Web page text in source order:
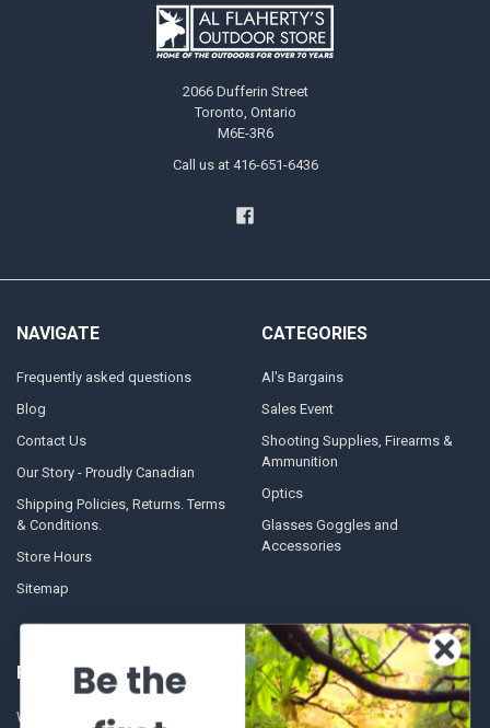
2066 Dufferin Street
Toronto, Ontario
M6E-3R6
Call us at 416-651-6436
NAVIGATE
Frequently asked questions
Blog
Contact Us
Our Story - Proudly Canadian
Shipping Policies, Returns. Terms
& Conditions.
Store Hours
Sitemap
CATEGORIES
Al's Bargains
Sales Event
Shooting Supplies, Firearms &
Ammunition
Optics
Glasses Goggles and
Accessories
POPULAR BRANDS
Winchester Repeating Arms World Famous
Be the